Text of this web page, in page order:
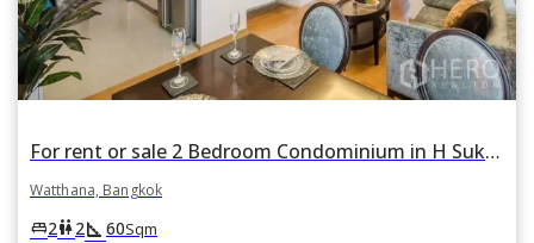
For rent or sale 2 Bedroom Condominium in H Sukhumvit 43 in Khlong Tan Nuea, Watthana, Bangkok BTS Phrom Phong
Watthana, Bangkok
king_bed2wc2square_foot 60Sqm